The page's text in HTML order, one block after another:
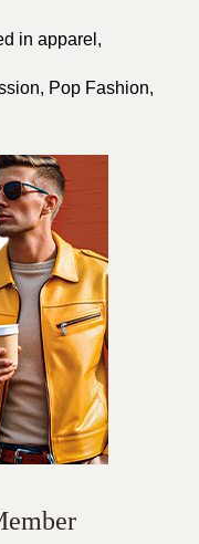
in apparel ,
, Pop Fashion,